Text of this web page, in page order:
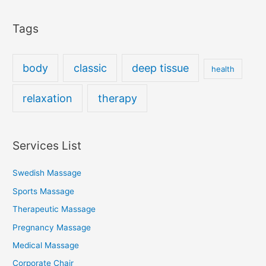
Tags
body classic deep tissue health
relaxation therapy
Services List
Swedish Massage
Sports Massage
Therapeutic Massage
Pregnancy Massage
Medical Massage
Corporate Chair